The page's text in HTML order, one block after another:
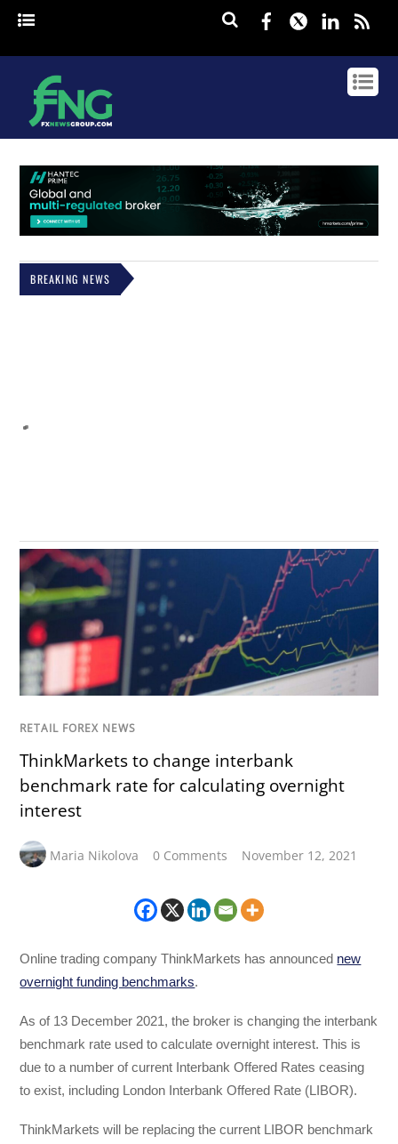
Facebook
Twitter
BREAKING NEWS
RETAIL FOREX NEWS
ThinkMarkets to change interbank
benchmark rate for calculating overnight
interest
Maria Nikolova 0 Comments November 12, 2021
Online trading company ThinkMarkets has announced new
overnight funding benchmarks.
As of 13 December 2021, the broker is changing the interbank
benchmark rate used to calculate overnight interest. This is
due to a number of current Interbank Offered Rates ceasing
to exist, including London Interbank Offered Rate (LIBOR).
ThinkMarkets will be replacing the current LIBOR benchmark